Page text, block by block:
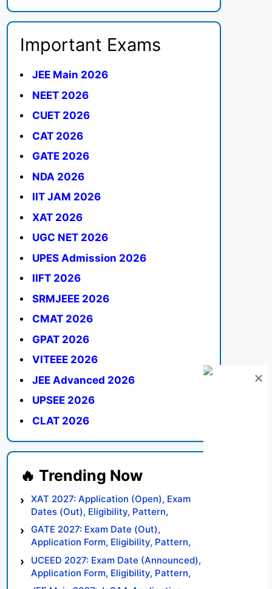
Important Exams
JEE Main 2026
NEET 2026
CUET 2026
CAT 2026
GATE 2026
NDA 2026
IIT JAM 2026
XAT 2026
UGC NET 2026
UPES Admission 2026
IIFT 2026
SRMJEEE 2026
CMAT 2026
GPAT 2026
VITEEE 2026
JEE Advanced 2026
UPSEE 2026
CLAT 2026
XAT 2027: Application (Open), Exam
Dates (Out), Eligibility, Pattern,
Syllabus, Result, Preparation Tips
GATE 2027: Exam Date (Out),
Application Form, Eligibility, Pattern,
Syllabus, Result, Preparation Tips
UCEED 2027: Exam Date (Announced),
Application Form, Eligibility, Pattern,
Syllabus, Result, Preparation Tips